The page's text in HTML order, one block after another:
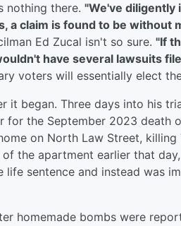
nothing there. "We've diligently
a claim is found to be without
Ed Zucal isn't so sure. "If
have several lawsuits
voters will essentially elect
it began. Three days into his
the September 2023 death
on North Law Street, killing
the apartment earlier that
sentence and instead was
homemade bombs were